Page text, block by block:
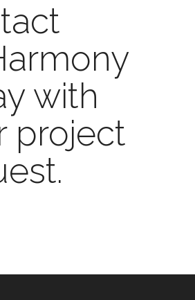
with
project